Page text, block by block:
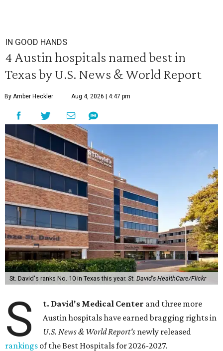
IN GOOD HANDS
4 Austin hospitals named best in
Texas by U.S. News & World Report
By Amber Heckler Aug 4, 2026 | 4:47 pm
St. David's ranks No. 10 in Texas this year. St. David's HealthCare/Flickr
S t. David's Medical Center and three more
Austin hospitals have earned bragging rights in
U.S. News & World Report's newly released
rankings of the Best Hospitals for 2026-2027.